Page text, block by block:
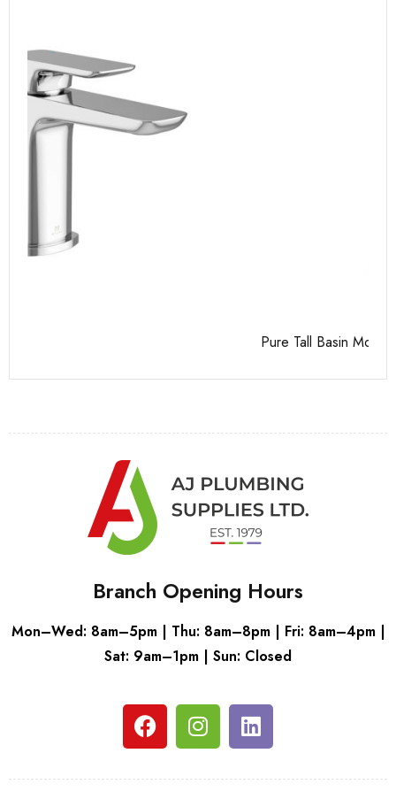
Branch Opening Hours
Mon–Wed: 8am–5pm | Thu: 8am–8pm | Fri: 8am–4pm |
Sat: 9am–1pm | Sun: Closed